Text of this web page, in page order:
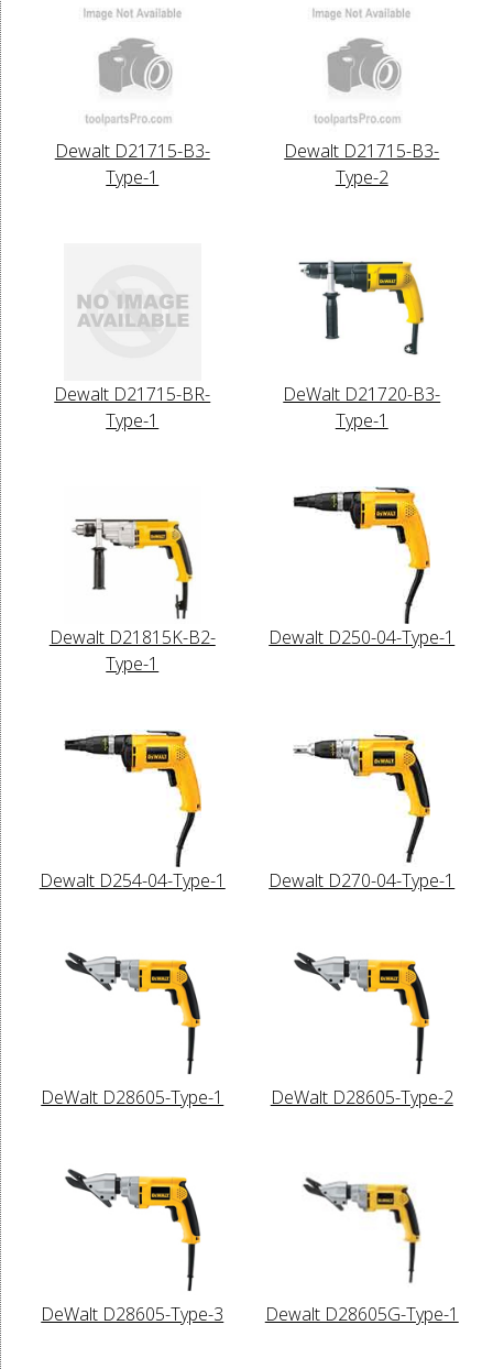
Dewalt D21715-B3-
Type-1
Dewalt D21715-B3-
Type-2
Dewalt D21715-BR-
Type-1
DeWalt D21720-B3-
Type-1
Dewalt D21815K-B2-
Type-1
Dewalt D250-04-Type-1
Dewalt D254-04-Type-1 Dewalt D270-04-Type-1
DeWalt D28605-Type-1 DeWalt D28605-Type-2
DeWalt D28605-Type-3 Dewalt D28605G-Type-1